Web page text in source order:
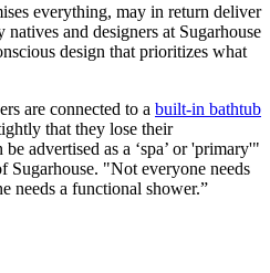
everything, may in return deliver
and designers at Sugarhouse
design that prioritizes what
are connected to a built-in bathtub
that they lose their
advertised as a ‘spa’ or 'primary'"
Sugarhouse. "Not everyone needs
needs a functional shower.”